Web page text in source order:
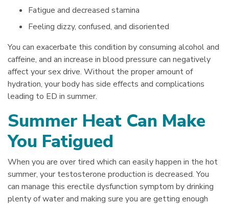
Fatigue and decreased stamina
Feeling dizzy, confused, and disoriented
You can exacerbate this condition by consuming alcohol and
caffeine, and an increase in blood pressure can negatively
affect your sex drive. Without the proper amount of
hydration, your body has side effects and complications
leading to ED in summer.
Summer Heat Can Make
You Fatigued
When you are over tired which can easily happen in the hot
summer, your testosterone production is decreased. You
can manage this erectile dysfunction symptom by drinking
plenty of water and making sure you are getting enough